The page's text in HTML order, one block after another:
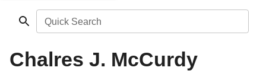
Quick Search
Chalres J. McCurdy